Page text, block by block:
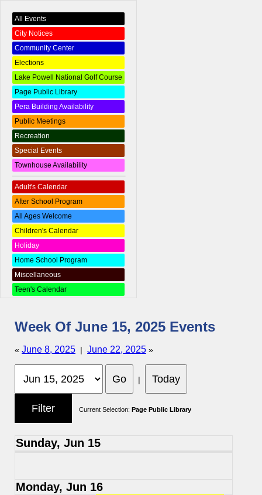
All Events
City Notices
Community Center
Elections
Lake Powell National Golf Course
Page Public Library
Pera Building Availability
Public Meetings
Recreation
Special Events
Townhouse Availability
Adult's Calendar
After School Program
All Ages Welcome
Children's Calendar
Holiday
Home School Program
Miscellaneous
Teen's Calendar
Week Of June 15, 2025 Events
« June 8, 2025 | June 22, 2025 »
|
Current Selection: Page Public Library
Sunday, Jun 15
Monday, Jun 16